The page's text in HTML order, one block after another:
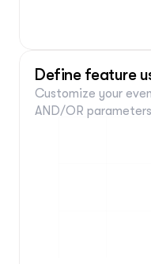
Define feature
Customize your
AND/OR parameters